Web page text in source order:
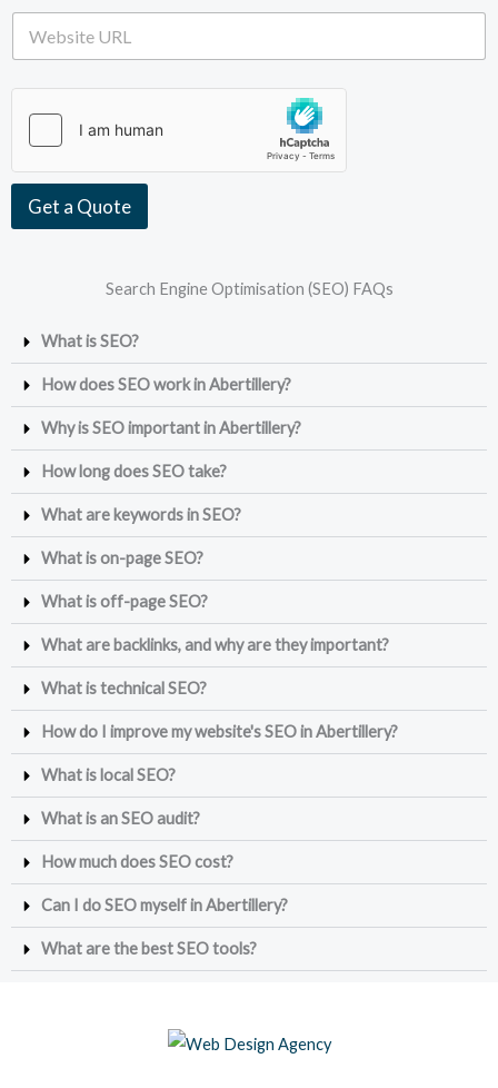
e
s
b
s
U
R
Get a Quote
Search Engine Optimisation (SEO) FAQs
What is SEO?
How does SEO work in Abertillery?
Why is SEO important in Abertillery?
How long does SEO take?
What are keywords in SEO?
What is on-page SEO?
What is off-page SEO?
What are backlinks, and why are they important?
What is technical SEO?
How do I improve my website's SEO in Abertillery?
What is local SEO?
What is an SEO audit?
How much does SEO cost?
Can I do SEO myself in Abertillery?
What are the best SEO tools?